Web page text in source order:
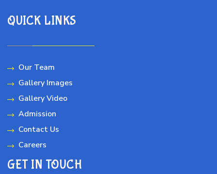
QUICK LINKS
Our Team
Gallery Images
Gallery Video
Admission
Contact Us
Careers
GET IN TOUCH